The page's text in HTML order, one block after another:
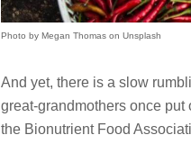
Photo by Megan Thomas on Unsplash
And yet, there is a slow
great-grandmothers once
the Bionutrient Food